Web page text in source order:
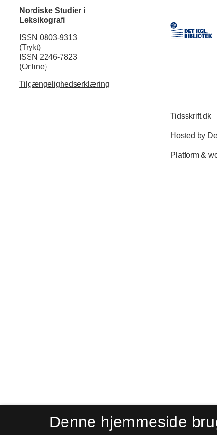
Nordiske Studier i
Leksikografi
ISSN 0803-9313
(Trykt)
ISSN 2246-7823
(Online)
Tilgængelighedserklæring
Denne hjemmeside